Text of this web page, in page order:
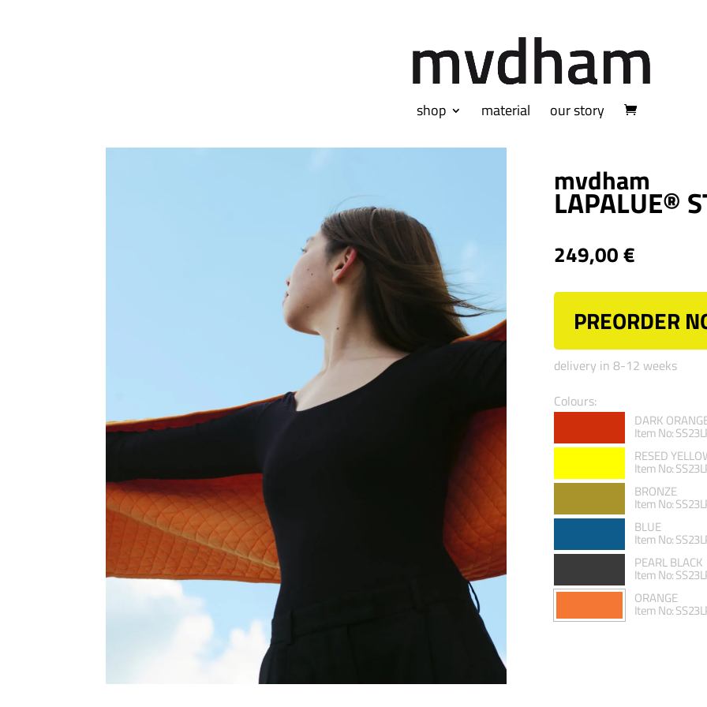
shop material our story
mvdham
LAPALUE®
249,00€
PREORDER
delivery in 8-12 weeks
Colours:
DARK
Item No:
RESED
Item No:
BRONZE
Item No:
BLUE
Item No:
PEARL BLACK
Item No:
ORANGE
Item No: